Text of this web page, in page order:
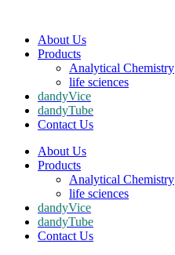
About Us
Products
Analytical Chemistry
life sciences
dandyVice
dandyTube
Contact Us
About Us
Products
Analytical Chemistry
life sciences
dandyVice
dandyTube
Contact Us